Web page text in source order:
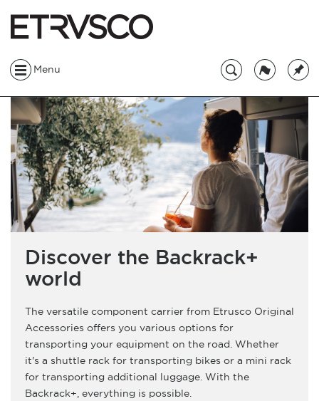
Menu
Discover the Backrack+
world
The versatile component carrier from Etrusco Original
Accessories offers you various options for
transporting your equipment on the road. Whether
it's a shuttle rack for transporting bikes or a mini rack
for transporting additional luggage. With the
Backrack+, everything is possible.